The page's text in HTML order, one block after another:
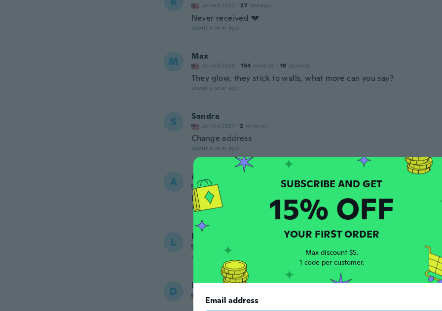
Joined 2022 · 27 reviews
Never received 💔
about a year ago
M Max
Joined 2020 · 154 reviews · 19 uploads
They glow, they stick to walls, what more can you say?
about a year ago
S Sandra
Joined 2021 · 2 reviews
Change address
about a year ago
A Angela
Joined 2021 uploads
Love the glow in the dark
about a year ago
L Lourdes
Joined 2013
about a year ago
D Dawn
about a year ago
15% OFF
YOUR FIRST ORDER
Max discount $5.
1 code per customer.
Email address